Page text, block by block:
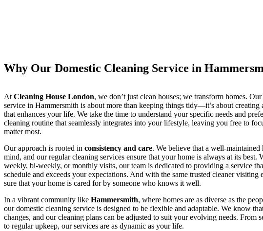
Why Our Domestic Cleaning Service in
At Cleaning House London, we don’t just clean houses; we transform homes.
service in Hammersmith is about more than keeping things tidy—it’s about
that enhances your life. We take the time to understand your specific needs and
cleaning routine that seamlessly integrates into your lifestyle, leaving you free to
matter most.
Our approach is rooted in consistency and care. We believe that a well-maintained
mind, and our regular cleaning services ensure that your home is always at its best.
weekly, bi-weekly, or monthly visits, our team is dedicated to providing a service
schedule and exceeds your expectations. And with the same trusted cleaner visiting
sure that your home is cared for by someone who knows it well.
In a vibrant community like Hammersmith, where homes are as diverse as the
our domestic cleaning service is designed to be flexible and adaptable. We know
changes, and our cleaning plans can be adjusted to suit your evolving needs. From
to regular upkeep, our services are as dynamic as your life.